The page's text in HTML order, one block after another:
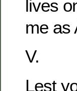
lives
me as
V.
Lest